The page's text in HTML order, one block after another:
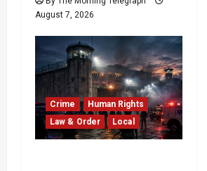
August 7, 2026
Crime
Human Rights
Law & Order
Local